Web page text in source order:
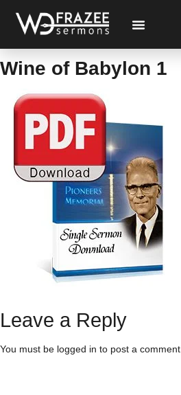
Wine of Babylon 1
Leave a Reply
You must be logged in to post a comment.